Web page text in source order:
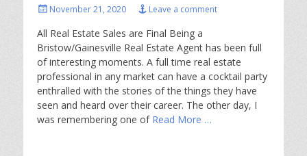
PostedNovember 21, 2020 Leave a comment
All Real Estate Sales are Final Being a
Bristow/Gainesville Real Estate Agent has been full
of interesting moments. A full time real estate
professional in any market can have a cocktail party
enthralled with the stories of the things they have
seen and heard over their career. The other day, I
was remembering one of Read More …